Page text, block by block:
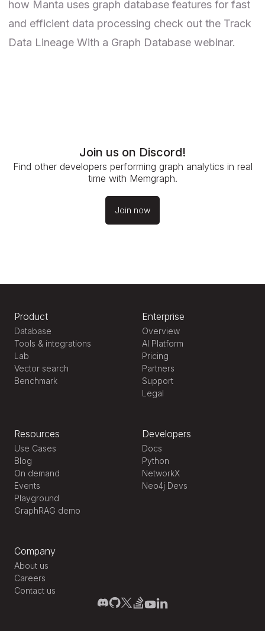
how Manta uses graph database features for fast
and efficient data processing check out the Track
Data Lineage With a Graph Database webinar.
Join us on Discord!
Find other developers performing graph analytics in real
time with Memgraph.
Join now
Product
Database
Tools & integrations
Lab
Vector search
Benchmark
Enterprise
Overview
AI Platform
Pricing
Partners
Support
Legal
Resources
Use Cases
Blog
On demand
Events
Playground
GraphRAG demo
Developers
Docs
Python
NetworkX
Neo4j Devs
Company
About us
Careers
Contact us